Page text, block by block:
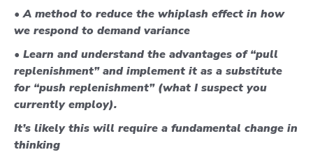
• A method to reduce the whiplash effect in how
we respond to demand variance
• Learn and understand the advantages of“pull
replenishment”and implement it as a substitute
for “push replenishment” (what I suspect you
currently employ).
It’s likely this will require a fundamental change in
thinking